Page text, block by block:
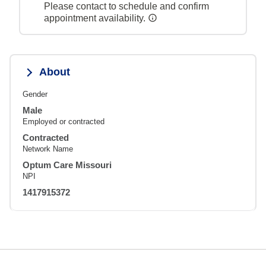
Please contact to schedule and confirm
appointment availability.
About
Gender
Male
Employed or contracted
Contracted
Network Name
Optum Care Missouri
NPI
1417915372